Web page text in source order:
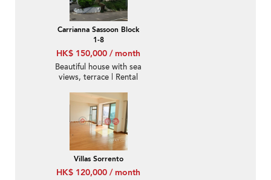
Carrianna Sassoon Block
1-8
HK$ 150,000 / month
Beautiful house with sea
views, terrace | Rental
Villas Sorrento
HK$ 120,000 / month